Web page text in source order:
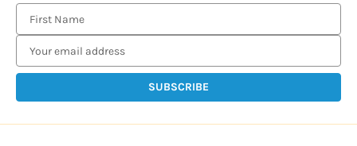
m
i
d